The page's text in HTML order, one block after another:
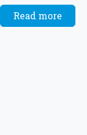
Read more